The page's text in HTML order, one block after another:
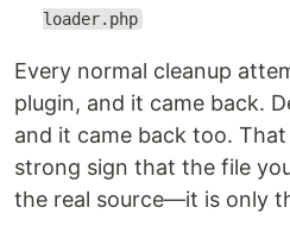
loader.php
Every normal cleanup
plugin, and it came back.
and it came back too.
strong sign that the file
the real source—it is only